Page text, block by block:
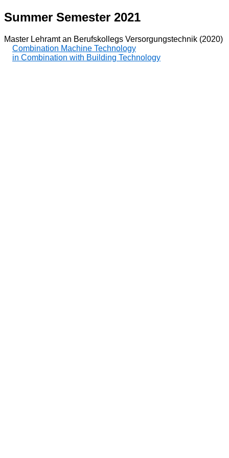
Summer Semester 2021
Master Lehramt an Berufskollegs Versorgungstechnik (2020)
Combination Machine Technology
in Combination with Building Technology